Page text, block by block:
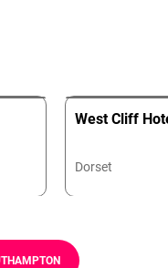
West Cliff
Dorset